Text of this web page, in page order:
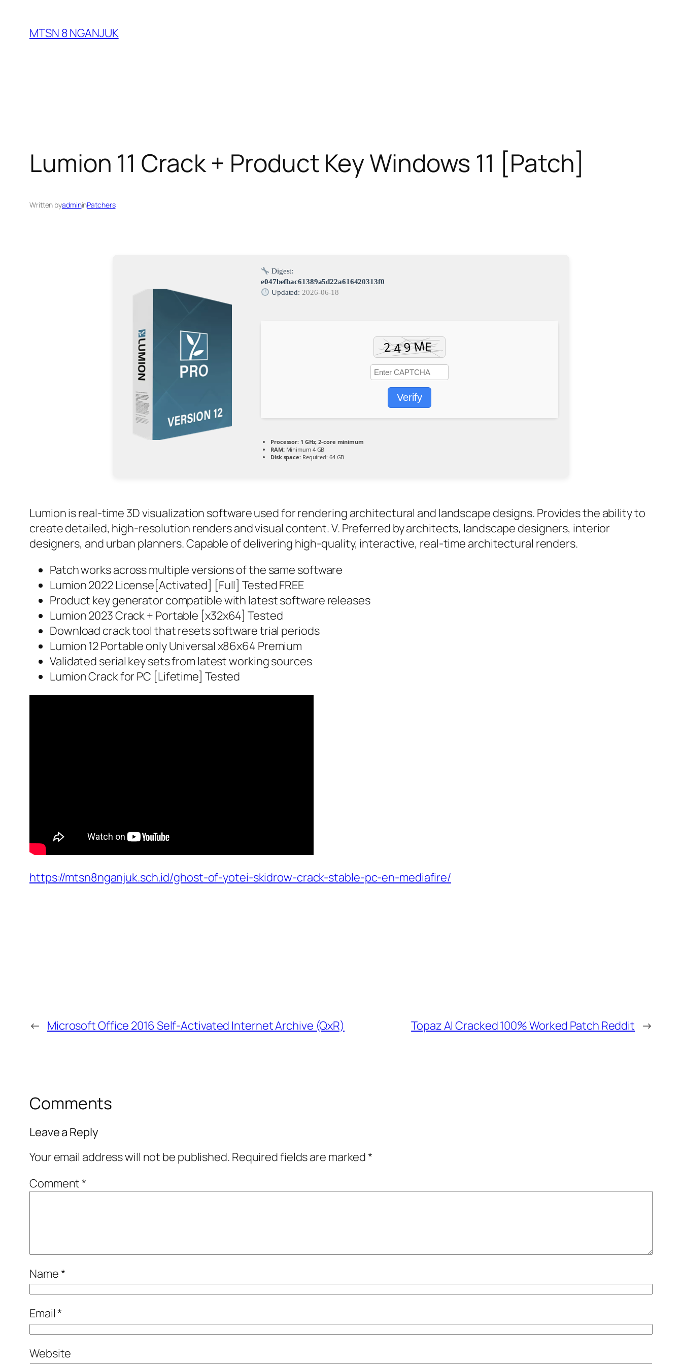
content
MTSN 8 NGANJUK
Lumion 11 Crack + Product Key Windows 11 [Patch]
Written byadmininPatchers
Digest:
e047befbac61389a5d22a616420313f0
Updated:2026-06-18
Verify
Processor: 1 GHz, 2-core minimum
RAM:Minimum 4 GB
Disk space:Required: 64 GB
Lumion is real-time 3D visualization software used for rendering architectural and landscape designs. Provides the ability to
create detailed, high-resolution renders and visual content. V. Preferred by architects, landscape designers, interior
designers, and urban planners. Capable of delivering high-quality, interactive, real-time architectural renders.
Patch works across multiple versions of the same software
Lumion 2022 License[Activated] [Full] Tested FREE
Product key generator compatible with latest software releases
Lumion 2023 Crack + Portable [x32x64] Tested
Download crack tool that resets software trial periods
Lumion 12 Portable only Universal x86x64 Premium
Validated serial key sets from latest working sources
Lumion Crack for PC [Lifetime] Tested
https://mtsn8nganjuk.sch.id/ghost-of-yotei-skidrow-crack-stable-pc-en-mediafire/
← Microsoft Office 2016 Self-Activated Internet Archive (QxR) Topaz AI Cracked 100% Worked Patch Reddit →
Comments
Leave a Reply
Your email address will not be published. Required fields are marked*
Comment*
Name*
Email*
Website